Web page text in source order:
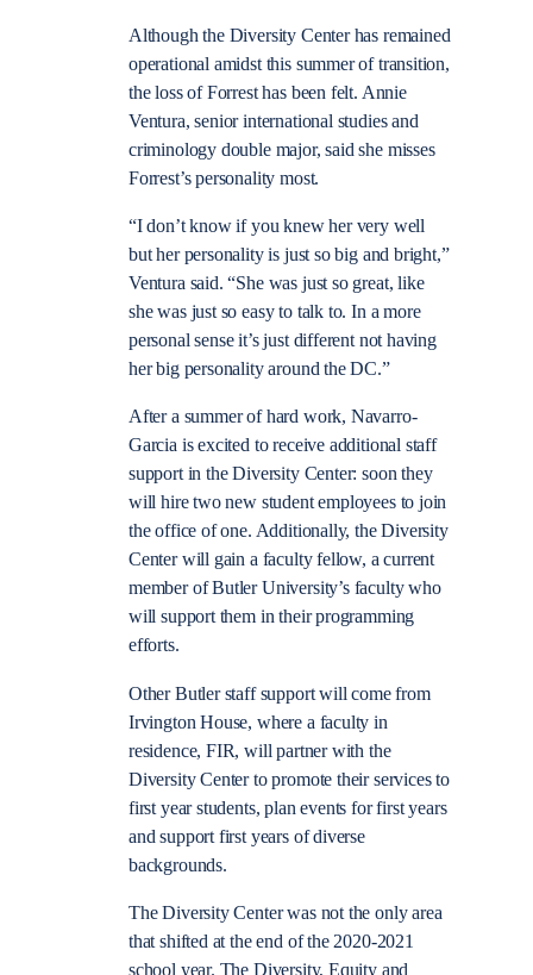
Although the Diversity Center has remained
operational amidst this summer of transition,
the loss of Forrest has been felt. Annie
Ventura, senior international studies and
criminology double major, said she misses
Forrest’s personality most.
“I don’t know if you knew her very well
but her personality is just so big and bright,”
Ventura said. “She was just so great, like
she was just so easy to talk to. In a more
personal sense it’s just different not having
her big personality around the DC.”
After a summer of hard work, Navarro-
Garcia is excited to receive additional staff
support in the Diversity Center: soon they
will hire two new student employees to join
the office of one. Additionally, the Diversity
Center will gain a faculty fellow, a current
member of Butler University’s faculty who
will support them in their programming
efforts.
Other Butler staff support will come from
Irvington House, where a faculty in
residence, FIR, will partner with the
Diversity Center to promote their services to
first year students, plan events for first years
and support first years of diverse
backgrounds.
The Diversity Center was not the only area
that shifted at the end of the 2020-2021
school year. The Diversity, Equity and